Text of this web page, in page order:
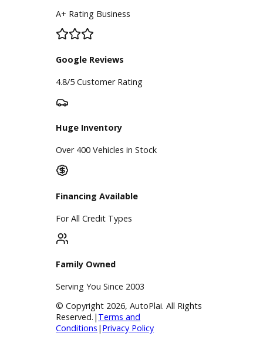
Blog & Resources
Google Reviews
4.8/5 Customer Rating
Huge Inventory
Over 400 Vehicles in Stock
For All Credit Types